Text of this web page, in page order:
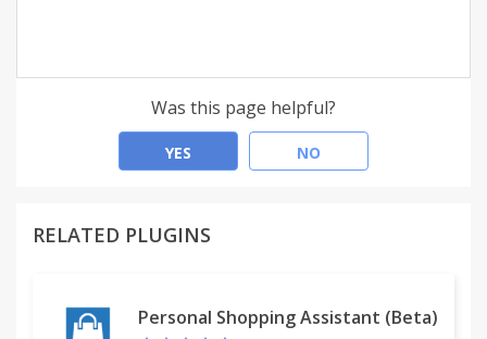
Was this page helpful?
YES NO
RELATED PLUGINS
Personal Shopping Assistant (Beta)